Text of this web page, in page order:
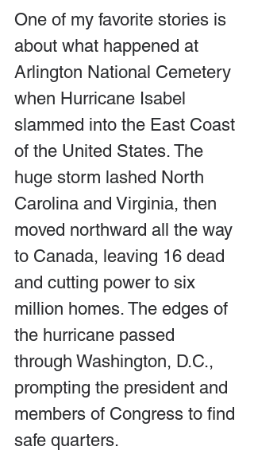
One of my favorite stories is
about what happened at
Arlington National Cemetery
when Hurricane Isabel
slammed into the East Coast
of the United States. The
huge storm lashed North
Carolina and Virginia, then
moved northward all the way
to Canada, leaving 16 dead
and cutting power to six
million homes. The edges of
the hurricane passed
through Washington, D.C.,
prompting the president and
members of Congress to find
safe quarters.